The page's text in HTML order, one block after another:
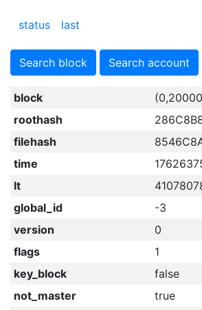
status last
Search block Search account
block
roothash
filehash
time
lt
global_id
-3
version
0
flags
1
key_block
false
not_master
true